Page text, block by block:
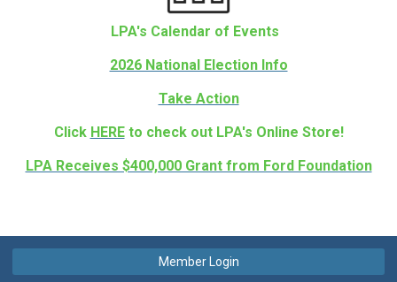
LPA's Calendar of Events
2026 National Election Info
Take Action
Click HERE to check out LPA's Online Store!
LPA Receives $400,000 Grant from Ford Foundation
Member Login